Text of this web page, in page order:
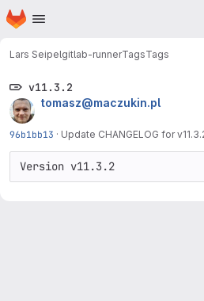
Skip to main content
Homepage
Lars Seipelgitlab-runnerTagsTags
v11.3.2
tomasz@maczukin.pl
96b1bb13 · Update CHANGELOG for